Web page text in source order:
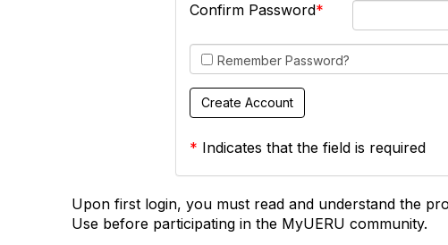
Confirm Password
Remember Password?
* Indicates that the field is required
Upon first login, you must read and understand the
Use before participating in the MyUERU community.